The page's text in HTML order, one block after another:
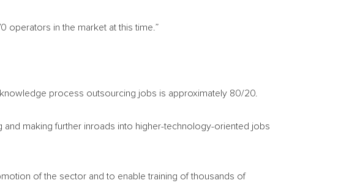
operators in the market at this time.”
process outsourcing jobs is approximately 80/20.
making further inroads into higher-technology-oriented jobs
of the sector and to enable training of thousands of